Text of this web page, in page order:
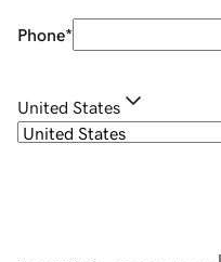
Phone*
United States